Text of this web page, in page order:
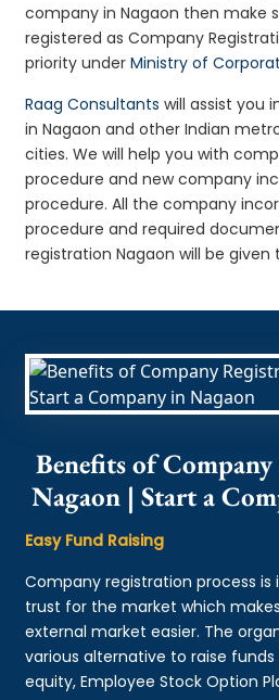
company in Nagaon then make
registered as Company
priority underMinistry of
Raag Consultants will assist you
in Nagaon and other Indian
cities. We will help you with
procedure and new company
procedure. All the company
procedure and required
registration Nagaon will be given
Benefits of
Nagaon | Start a
Easy Fund Raising
Company registration process
trust for the market which
external market easier. The
various alternative to raise
equity, Employee Stock Option